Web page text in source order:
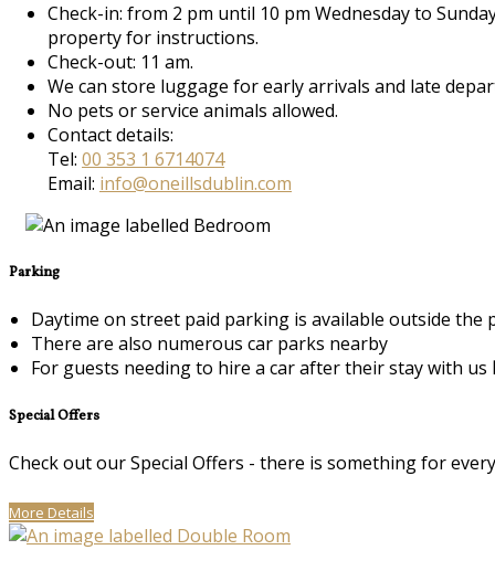
Check-in: from 2 pm until 10 pm Wednesday to
property for instructions.
Check-out: 11 am.
We can store luggage for early arrivals and late
No pets or service animals allowed.
Contact details:
Tel: 00 353 1 6714074
Email: info@oneillsdublin.com
Parking
Daytime on street paid parking is available outside the
There are also numerous car parks nearby
For guests needing to hire a car after their stay with us
Special Offers
Check out our Special Offers - there is something for
More Details